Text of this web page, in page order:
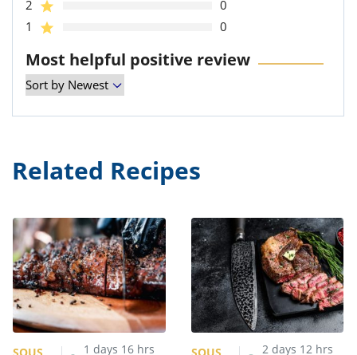
2
0
1
0
Most helpful positive review
Related Recipes
SOUS
1days 16 hrs
SOUS
2 days 12 hrs